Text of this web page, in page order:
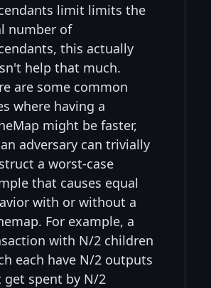
limit limits the
number of
this actually
help that much.
are some common
where having a
might be faster,
adversary can trivially
a worst-case
that causes equal
with or without a
For example, a
with N/2 children
each have N/2 outputs
get spent by N/2